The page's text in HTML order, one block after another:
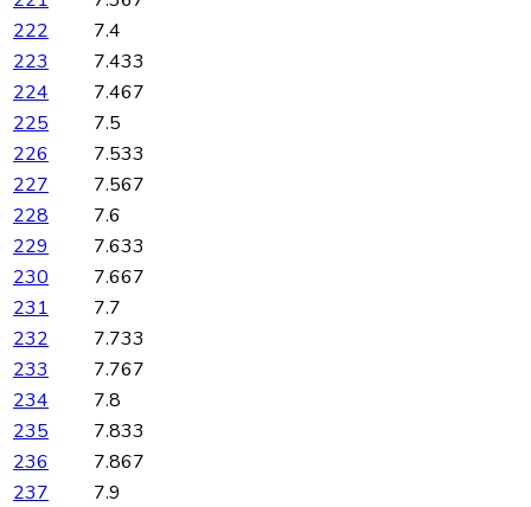
222
7.4
223
7.433
224
7.467
225
7.5
226
7.533
227
7.567
228
7.6
229
7.633
230
7.667
231
7.7
232
7.733
233
7.767
234
7.8
235
7.833
236
7.867
237
7.9